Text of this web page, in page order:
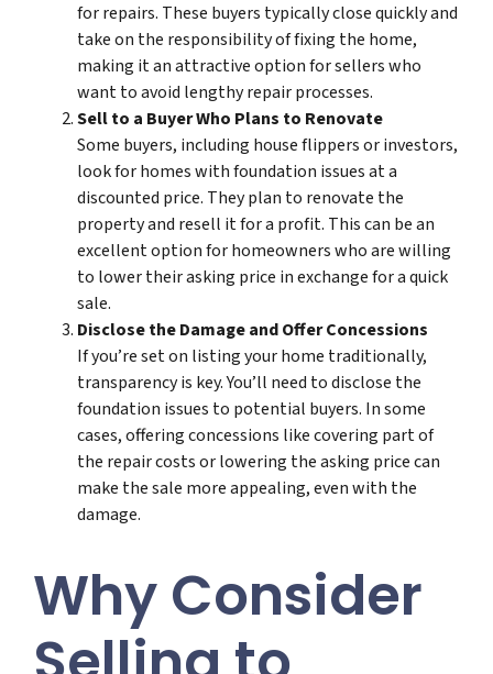
for repairs. These buyers typically close quickly and
take on the responsibility of fixing the home,
making it an attractive option for sellers who
want to avoid lengthy repair processes.
Sell to a Buyer Who Plans to Renovate
Some buyers, including house flippers or investors,
look for homes with foundation issues at a
discounted price. They plan to renovate the
property and resell it for a profit. This can be an
excellent option for homeowners who are willing
to lower their asking price in exchange for a quick
sale.
Disclose the Damage and Offer Concessions
If you’re set on listing your home traditionally,
transparency is key. You’ll need to disclose the
foundation issues to potential buyers. In some
cases, offering concessions like covering part of
the repair costs or lowering the asking price can
make the sale more appealing, even with the
damage.
Why Consider